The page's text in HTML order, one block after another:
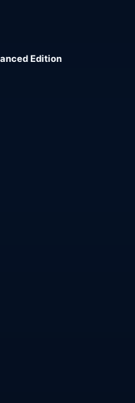
Edition